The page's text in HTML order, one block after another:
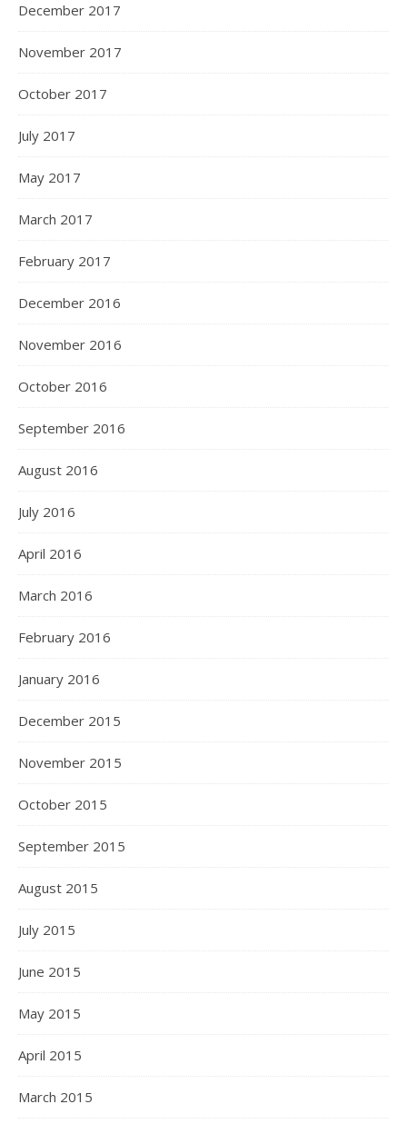
December 2017
November 2017
October 2017
July 2017
May 2017
March 2017
February 2017
December 2016
November 2016
October 2016
September 2016
August 2016
July 2016
April 2016
March 2016
February 2016
January 2016
December 2015
November 2015
October 2015
September 2015
August 2015
July 2015
June 2015
May 2015
April 2015
March 2015